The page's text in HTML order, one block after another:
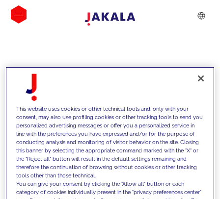
INSIGHTS
We support our clients with our
This website uses cookies or other technical tools and, only with your
consent, may also use profiling cookies or other tracking tools to send you
personalized advertising messages or offer you a personalized service in
line with the preferences you have expressed and/or for the purpose of
conducting analysis and monitoring of visitor behavior on the site. Closing
this banner by selecting the appropriate command marked with the "X" or
the "Reject all" button will result in the default settings remaining and
therefore the continuation of browsing without cookies or other tracking
tools other than those technical.
You can give your consent by clicking the "Allow all" button or each
category of cookies individually present in the "privacy preferences center"